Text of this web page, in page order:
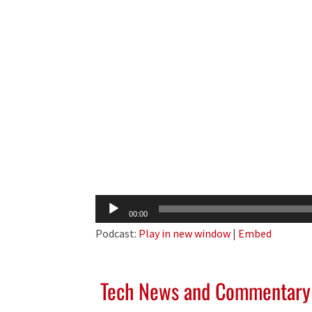
Audio
Player
00:00
Podcast: Play in new window | Embed
Tech News and Commentary